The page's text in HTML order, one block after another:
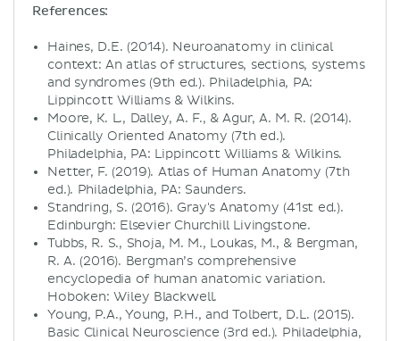
References:
Haines, D.E. (2014). Neuroanatomy in clinical
context: An atlas of structures, sections, systems
and syndromes (9th ed.). Philadelphia, PA:
Lippincott Williams & Wilkins.
Moore, K. L., Dalley, A. F., & Agur, A. M. R. (2014).
Clinically Oriented Anatomy (7th ed.).
Philadelphia, PA: Lippincott Williams & Wilkins.
Netter, F. (2019). Atlas of Human Anatomy (7th
ed.). Philadelphia, PA: Saunders.
Standring, S. (2016). Gray's Anatomy (41st ed.).
Edinburgh: Elsevier Churchill Livingstone.
Tubbs, R. S., Shoja, M. M., Loukas, M., & Bergman,
R. A. (2016). Bergman’s comprehensive
encyclopedia of human anatomic variation.
Hoboken: Wiley Blackwell.
Young, P.A., Young, P.H., and Tolbert, D.L. (2015).
Basic Clinical Neuroscience (3rd ed.). Philadelphia,